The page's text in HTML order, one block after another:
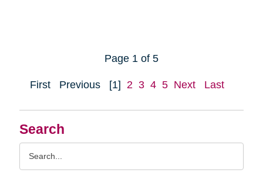
Search
Page 1 of 5
First Previous [1] 2 3 4 5 Next Last